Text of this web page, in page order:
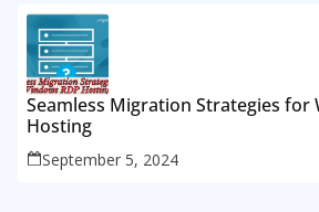
Seamless Migration Strategies for
Hosting
September 5, 2024